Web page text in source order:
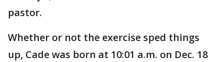
pastor.
Whether or not the exercise sped things
up, Cade was born at 10:01 a.m. on Dec. 18